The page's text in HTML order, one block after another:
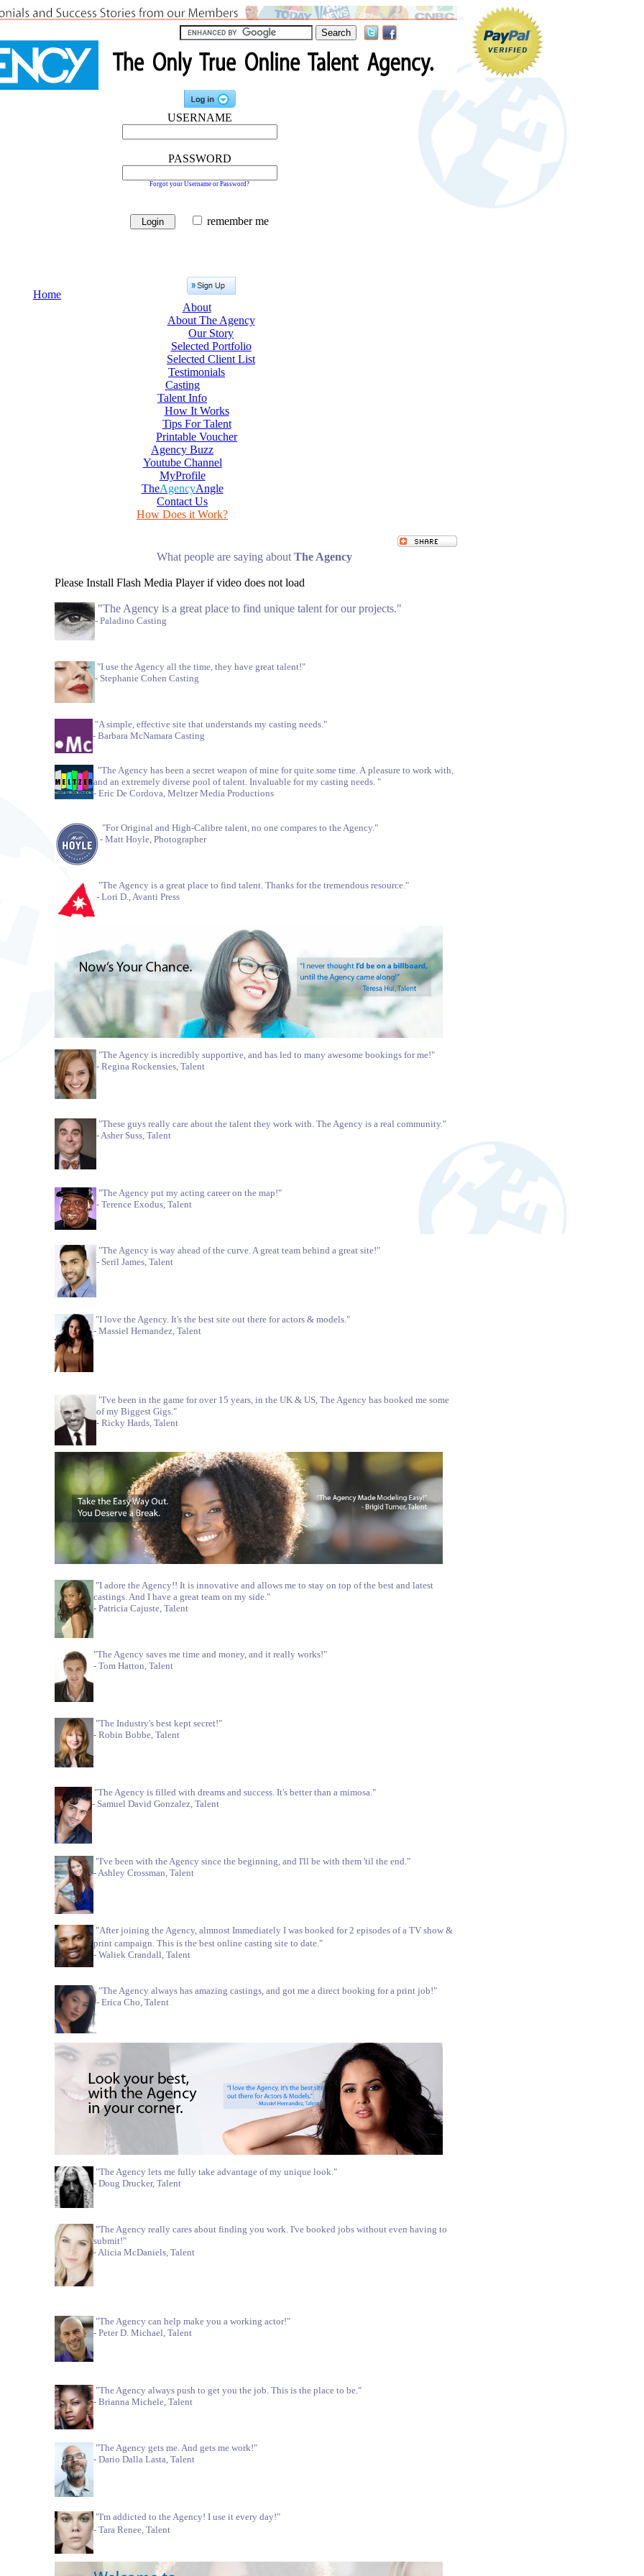
USERNAME
PASSWORD
Forgot your Username or Password?
remember me
Home
About
About The Agency
Our Story
Selected Portfolio
Selected Client List
Testimonials
Casting
Talent Info
How It Works
Tips For Talent
Printable Voucher
Agency Buzz
Youtube Channel
MyProfile
TheAgencyAngle
Contact Us
How Does it Work?
What people are saying about The Agency
Please Install Flash Media Player if video does not load
"The Agency is a great place to find unique talent for our projects."
- Paladino Casting
"I use the Agency all the time, they have great talent!"
- Stephanie Cohen Casting
"A simple, effective site that understands my casting needs."
- Barbara McNamara Casting
"The Agency has been a secret weapon of mine for quite some time. A pleasure to work with,
and an extremely diverse pool of talent. Invaluable for my casting needs. "
- Eric De Cordova, Meltzer Media Productions
"For Original and High-Calibre talent, no one compares to the Agency."
- Matt Hoyle, Photographer
"The Agency is a great place to find talent. Thanks for the tremendous resource."
- Lori D., Avanti Press
"The Agency is incredibly supportive, and has led to many awesome bookings for me!"
- Regina Rockensies, Talent
"These guys really care about the talent they work with. The Agency is a real community."
- Asher Suss, Talent
"The Agency put my acting career on the map!"
- Terence Exodus, Talent
"The Agency is way ahead of the curve. A great team behind a great site!"
- Seril James, Talent
"I love the Agency. It's the best site out there for actors & models."
- Massiel Hernandez, Talent
"I've been in the game for over 15 years, in the UK & US, The Agency has booked me some
of my Biggest Gigs."
- Ricky Hards, Talent
"I adore the Agency!! It is innovative and allows me to stay on top of the best and latest
castings. And I have a great team on my side."
- Patricia Cajuste, Talent
"The Agency saves me time and money, and it really works!"
- Tom Hatton, Talent
"The Industry's best kept secret!"
- Robin Bobbe, Talent
"The Agency is filled with dreams and success. It's better than a mimosa."
- Samuel David Gonzalez, Talent
"I've been with the Agency since the beginning, and I'll be with them 'til the end."
- Ashley Crossman, Talent
"After joining the Agency, almnost Immediately I was booked for 2 episodes of a TV show &
print campaign. This is the best online casting site to date."
- Waliek Crandall, Talent
"The Agency always has amazing castings, and got me a direct booking for a print job!"
- Erica Cho, Talent
"The Agency lets me fully take advantage of my unique look."
- Doug Drucker, Talent
"The Agency really cares about finding you work. I've booked jobs without even having to
submit!"
- Alicia McDaniels, Talent
"The Agency can help make you a working actor!"
- Peter D. Michael, Talent
"The Agency always push to get you the job. This is the place to be."
- Brianna Michele, Talent
"The Agency gets me. And gets me work!"
- Dario Dalla Lasta, Talent
"I'm addicted to the Agency! I use it every day!"
- Tara Renee, Talent